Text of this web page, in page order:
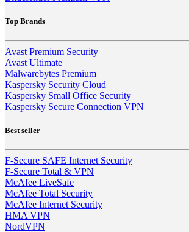
Top Brands
Avast Premium Security
Avast Ultimate
Malwarebytes Premium
Kaspersky Security Cloud
Kaspersky Small Office Security
Kaspersky Secure Connection VPN
Best seller
F-Secure SAFE Internet Security
F-Secure Total & VPN
McAfee LiveSafe
McAfee Total Security
McAfee Internet Security
HMA VPN
NordVPN